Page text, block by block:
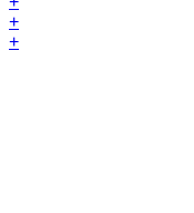
+
+